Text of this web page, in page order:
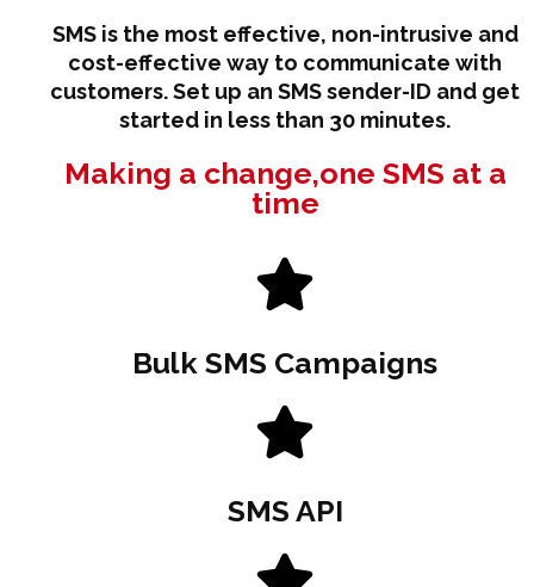
SMS is the most effective, non-intrusive and
cost-effective way to communicate with
customers. Set up an SMS sender-ID and get
started in less than 30 minutes.
Making a change,one SMS at a
time
Bulk SMS Campaigns
SMS API